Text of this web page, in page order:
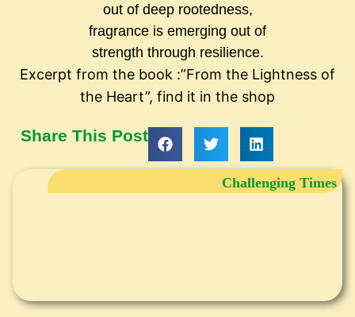
out of deep rootedness,
fragrance is emerging out of
strength through resilience.
Excerpt from the book :”From the Lightness of
the Heart”, find it in the shop
Share This Post
Challenging Times